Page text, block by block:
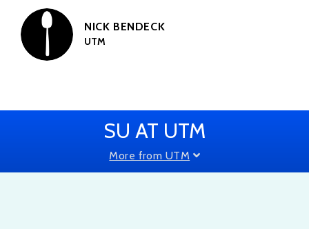
NICK BENDECK
UTM
SU AT UTM
More from UTM